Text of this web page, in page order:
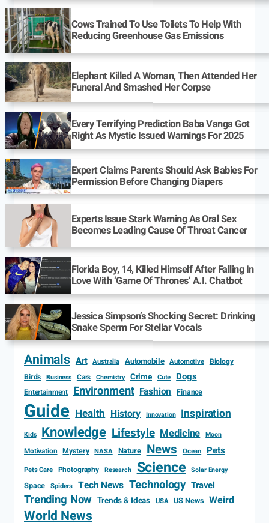
Cows Trained To Use Toilets To Help With
Reducing Greenhouse Gas Emissions
Elephant Killed A Woman, Then Attended Her
Funeral And Smashed Her Corpse
Every Terrifying Prediction Baba Vanga Got
Right As Mystic Issued Warnings For 2025
Expert Claims Parents Should Ask Babies For
Permission Before Changing Diapers
Experts Issue Stark Warning As Oral Sex
Becomes Leading Cause Of Throat Cancer
Florida Boy, 14, Killed Himself After Falling In
Love With ‘Game Of Thrones’ A.I. Chatbot
Jessica Simpson’s Shocking Secret: Drinking
Snake Sperm For Stellar Vocals
Animals Art Australia Automobile Automotive Biology
Birds
Business Cars Chemistry Crime Cute Dogs
Entertainment Environment Fashion Finance
Guide Health History Innovation Inspiration
Kids Knowledge Lifestyle Medicine Moon
Motivation Mystery NASA Nature News Ocean Pets
Pets Care Photography Research Science Solar Energy
Space Spiders Tech News Technology Travel
Trending Now Trends & Ideas USA US News Weird
World News